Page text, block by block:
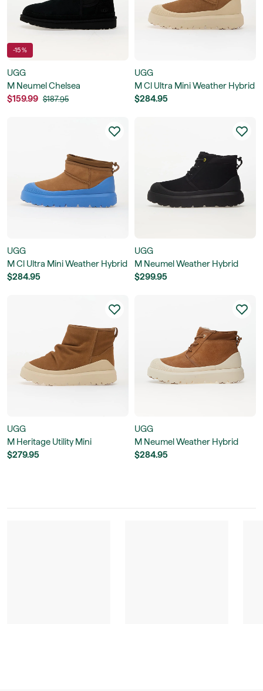
-15 %
UGG
M Neumel Chelsea
$159.99 $187.95
UGG
M Cl Ultra Mini Weather Hybrid
$284.95
UGG
M Cl Ultra Mini Weather Hybrid
$284.95
UGG
M Neumel Weather Hybrid
$299.95
UGG
M Heritage Utility Mini
$279.95
UGG
M Neumel Weather Hybrid
$284.95